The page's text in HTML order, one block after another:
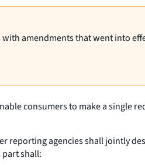
amendments that went into
consumers to make a
reporting agencies shall jointly
shall: